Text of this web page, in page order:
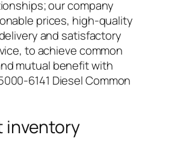
our company
prices, high-quality
and satisfactory
to achieve common
mutual benefit with
6141 Diesel Common
inventory